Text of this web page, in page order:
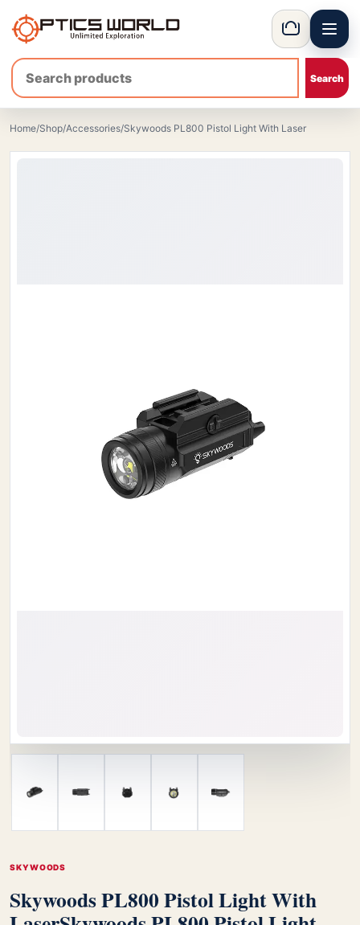
OpticsWorld - British thermal & night vision optics Basket Menu
Home/Shop/Accessories/Skywoods PL800 Pistol Light With Laser
SKYWOODS
Skywoods PL800 Pistol Light With